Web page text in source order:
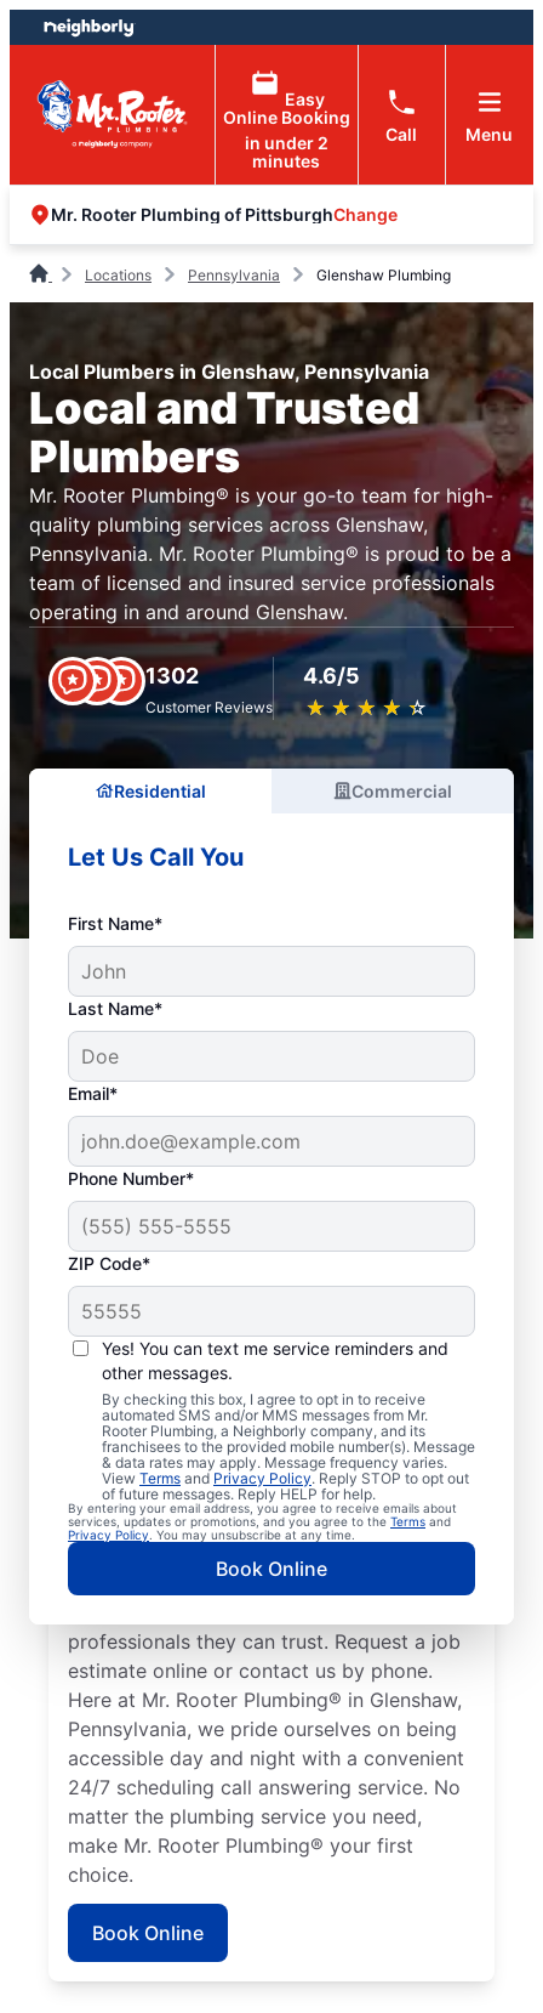
Skip
to
content
Skip
to
footer
Easy
Online Booking
in under 2
minutes
Call Menu
Mr. Rooter Plumbing of PittsburghChange
Locations Pennsylvania Glenshaw Plumbing
Local Plumbers in Glenshaw, Pennsylvania
Local and Trusted
Plumbers
Mr. Rooter Plumbing® is your go-to team for high-
quality plumbing services across Glenshaw,
Pennsylvania. Mr. Rooter Plumbing® is proud to be a
team of licensed and insured service professionals
operating in and around Glenshaw.
1302
Customer Reviews
4.6/5
★ ★ ★ ★ ★
☆ ☆ ☆ ☆ ☆
Residential Commercial
Let Us Call You
First Name*
Last Name*
Email*
Phone Number*
ZIP Code*
Yes! You can text me service reminders and
other messages.
By checking this box, I agree to opt in to receive
automated SMS and/or MMS messages from Mr.
Rooter Plumbing, a Neighborly company, and its
franchisees to the provided mobile number(s). Message
& data rates may apply. Message frequency varies.
View Terms and Privacy Policy. Reply STOP to opt out
of future messages. Reply HELP for help.
By entering your email address, you agree to receive emails about
services, updates or promotions, and you agree to the Terms and
Privacy Policy . You may unsubscribe at any time.
Book Online
Licensed Plumbers in
Glenshaw,
Pennsylvania
If you need residential or commercial
plumbing services in Glenshaw,
Pennsylvania, look no further than Mr.
Rooter Plumbing®. We pride ourselves on
being accessible throughout Glenshaw so
our residential and commercial clients can
professionals they can trust. Request a job
estimate online or contact us by phone.
Here at Mr. Rooter Plumbing® in Glenshaw,
Pennsylvania, we pride ourselves on being
accessible day and night with a convenient
24/7 scheduling call answering service. No
matter the plumbing service you need,
make Mr. Rooter Plumbing® your first
choice.
Book Online